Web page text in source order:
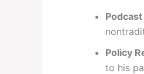
Policy
to his